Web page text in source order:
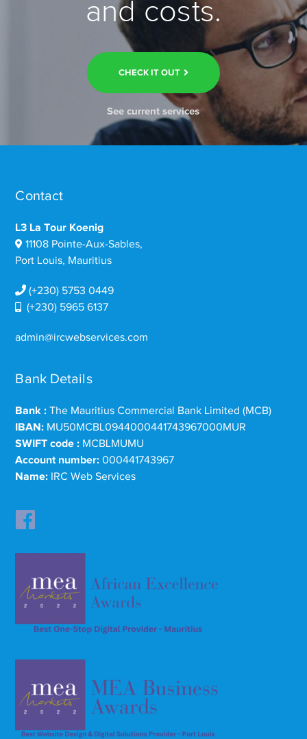
and costs.
CHECK IT OUT
See current services
Contact
L3 La Tour Koenig
11108 Pointe-Aux-Sables,
Port Louis, Mauritius
(+230) 5753 0449
(+230) 5965 6137
admin@ircwebservices.com
Bank Details
Bank : The Mauritius Commercial Bank Limited (MCB)
IBAN: MU50MCBL0944000441743967000MUR
SWIFT code : MCBLMUMU
Account number: 000441743967
Name: IRC Web Services